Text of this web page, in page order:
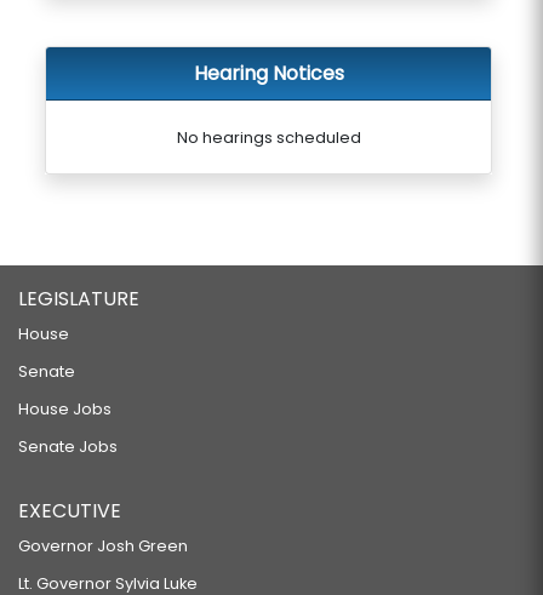
Hearing Notices
No hearings scheduled
LEGISLATURE
House
Senate
House Jobs
Senate Jobs
EXECUTIVE
Governor Josh Green
Lt. Governor Sylvia Luke